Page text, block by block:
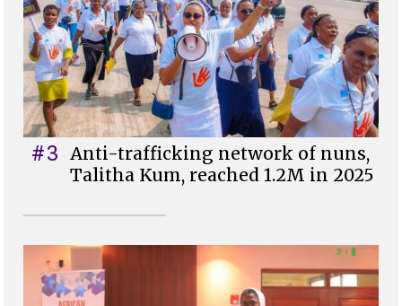
#3 Anti-trafficking network of nuns,
Talitha Kum, reached 1.2M in 2025